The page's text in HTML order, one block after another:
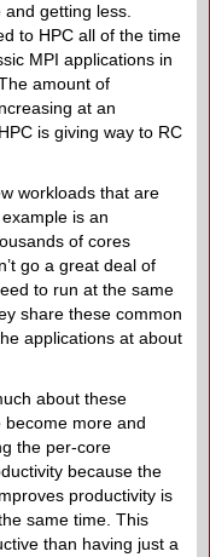
getting less.
to HPC all of the time
MPI applications in
amount of
at an
is giving way to RC
workloads that are
is an
of cores
go a great deal of
to run at the same
share these common
applications at about
about these
become more and
the per-core
because the
productivity is
same time. This
than having just a